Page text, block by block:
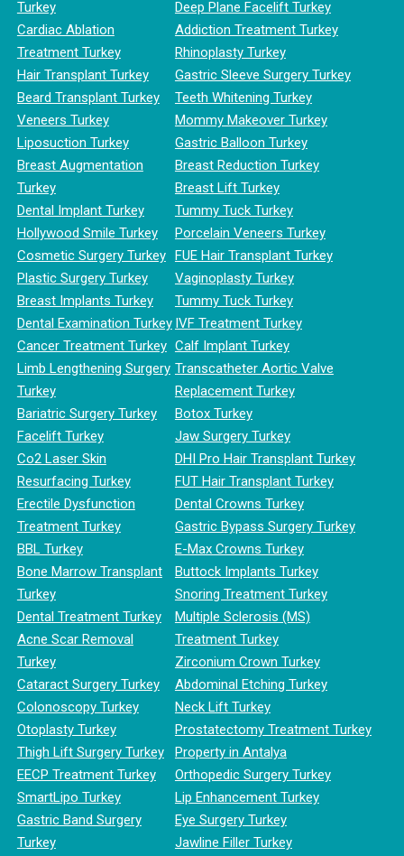
Turkey
Cardiac Ablation
Treatment Turkey
Hair Transplant Turkey
Beard Transplant Turkey
Veneers Turkey
Liposuction Turkey
Breast Augmentation
Turkey
Dental Implant Turkey
Hollywood Smile Turkey
Cosmetic Surgery Turkey
Plastic Surgery Turkey
Breast Implants Turkey
Dental Examination Turkey
Cancer Treatment Turkey
Limb Lengthening Surgery
Turkey
Bariatric Surgery Turkey
Facelift Turkey
Co2 Laser Skin
Resurfacing Turkey
Erectile Dysfunction
Treatment Turkey
BBL Turkey
Bone Marrow Transplant
Turkey
Dental Treatment Turkey
Acne Scar Removal
Turkey
Cataract Surgery Turkey
Colonoscopy Turkey
Otoplasty Turkey
Thigh Lift Surgery Turkey
EECP Treatment Turkey
SmartLipo Turkey
Gastric Band Surgery
Turkey
Deep Plane Facelift Turkey
Addiction Treatment Turkey
Rhinoplasty Turkey
Gastric Sleeve Surgery Turkey
Teeth Whitening Turkey
Mommy Makeover Turkey
Gastric Balloon Turkey
Breast Reduction Turkey
Breast Lift Turkey
Tummy Tuck Turkey
Porcelain Veneers Turkey
FUE Hair Transplant Turkey
Vaginoplasty Turkey
Tummy Tuck Turkey
IVF Treatment Turkey
Calf Implant Turkey
Transcatheter Aortic Valve
Replacement Turkey
Botox Turkey
Jaw Surgery Turkey
DHI Pro Hair Transplant Turkey
FUT Hair Transplant Turkey
Dental Crowns Turkey
Gastric Bypass Surgery Turkey
E-Max Crowns Turkey
Buttock Implants Turkey
Snoring Treatment Turkey
Multiple Sclerosis (MS)
Treatment Turkey
Zirconium Crown Turkey
Abdominal Etching Turkey
Neck Lift Turkey
Prostatectomy Treatment Turkey
Property in Antalya
Orthopedic Surgery Turkey
Lip Enhancement Turkey
Eye Surgery Turkey
Jawline Filler Turkey